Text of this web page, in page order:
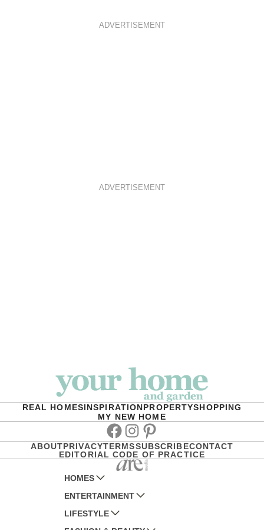
ADVERTISEMENT
ADVERTISEMENT
REAL HOMESINSPIRATIONPROPERTYSHOPPING
MY NEW HOME
Facebook
Instagram
Pinterest
ABOUTPRIVACYTERMSSUBSCRIBECONTACT
EDITORIAL CODE OF PRACTICE
HOMES
AUSTRALIAN HOUSE AND GARDEN
HOME BEAUTIFUL
ENTERTAINMENT
WOMANS DAY
LIFESTYLE